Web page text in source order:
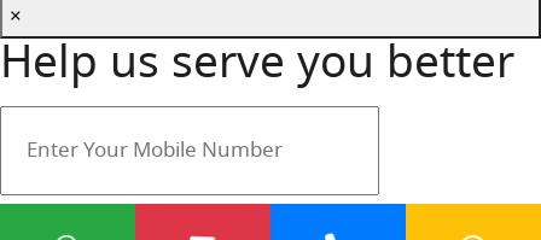
×
Help us serve you better
Your mobile number is safe with us.